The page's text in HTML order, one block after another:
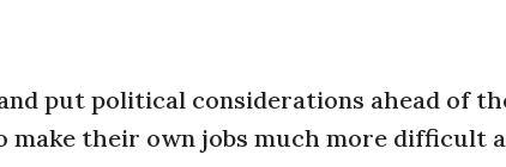
put political considerations ahead of
their own jobs much more difficult